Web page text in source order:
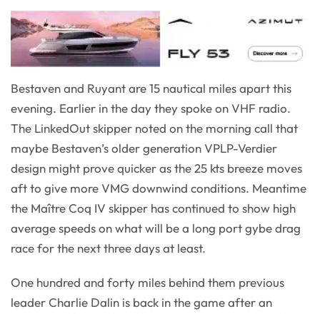
Bestaven and Ruyant are 15 nautical miles apart this
evening. Earlier in the day they spoke on VHF radio.
The LinkedOut skipper noted on the morning call that
maybe Bestaven’s older generation VPLP-Verdier
design might prove quicker as the 25 kts breeze moves
aft to give more VMG downwind conditions. Meantime
the Maître Coq IV skipper has continued to show high
average speeds on what will be a long port gybe drag
race for the next three days at least.
One hundred and forty miles behind them previous
leader Charlie Dalin is back in the game after an